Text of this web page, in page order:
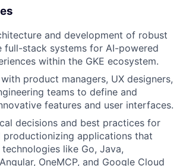
and development of robust
full-stack systems for AI-powered
within the GKE ecosystem.
product managers, UX designers,
teams to define and
features and user interfaces.
decisions and best practices for
productionizing applications that
like Go, Java,
OneMCP, and Google Cloud